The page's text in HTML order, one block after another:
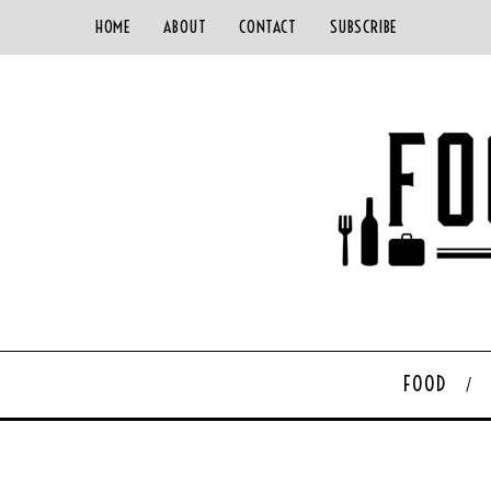
HOME ABOUT CONTACT SUBSCRIBE
FOOD